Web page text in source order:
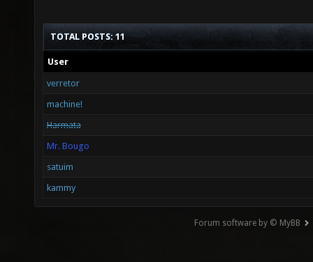
TOTAL POSTS: 11
User
verretor
machine!
Harmata
Mr. Bougo
satuim
kammy
Forum software by © MyBB